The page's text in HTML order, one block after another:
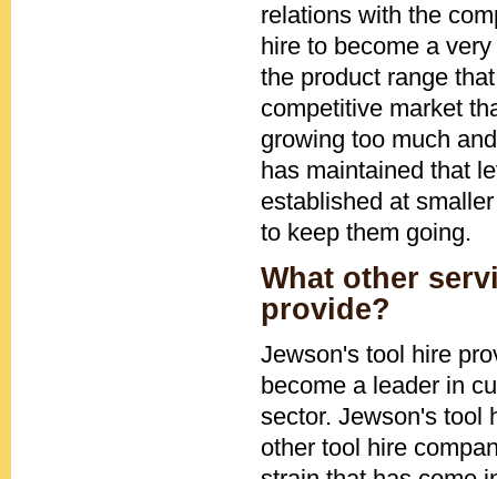
relations with the
hire to become a
the product range
competitive market
growing too much
has maintained that
established at
to keep them going.
What other
provide?
Jewson's tool hire
become a leader in
sector. Jewson's tool
other tool hire